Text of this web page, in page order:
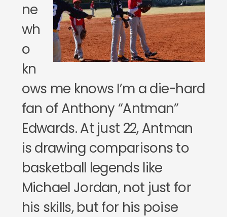
ne
wh
o
kn
ows me knows I’m a die-hard
fan of Anthony “Antman”
Edwards. At just 22, Antman
is drawing comparisons to
basketball legends like
Michael Jordan, not just for
his skills, but for his poise